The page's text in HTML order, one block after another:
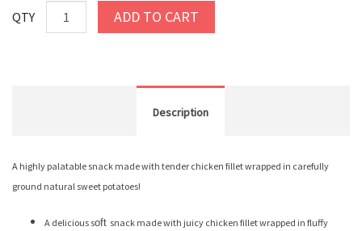
QTY ADD TO CART
Description
A highly palatable snack made with tender chicken fillet wrapped in carefully
ground natural sweet potatoes!
A delicious soft snack made with juicy chicken fillet wrapped in fluffy